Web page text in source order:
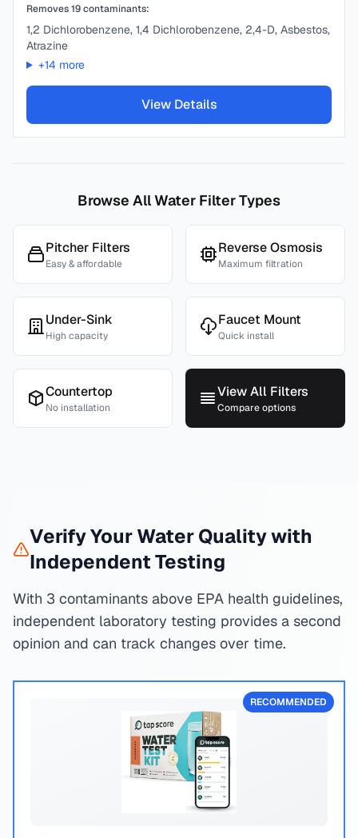
Removes19contaminants:
1,2 Dichlorobenzene, 1,4 Dichlorobenzene, 2,4-D, Asbestos,
Atrazine
+14 more
View Details
Browse All Water Filter Types
Pitcher Filters
Easy & affordable
Reverse Osmosis
Maximum filtration
Under-Sink
High capacity
Faucet Mount
Quick install
Countertop
No installation
View All Filters
Compare options
Verify Your Water Quality with
Independent Testing
With 3 contaminants above EPA health guidelines,
independent laboratory testing provides a second
opinion and can track changes over time.
RECOMMENDED